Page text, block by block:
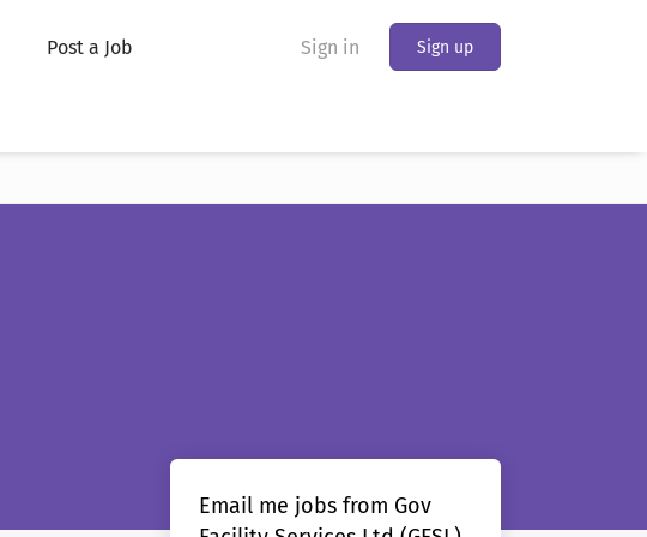
Sign in Sign up
Post a Job
Email me jobs from Gov